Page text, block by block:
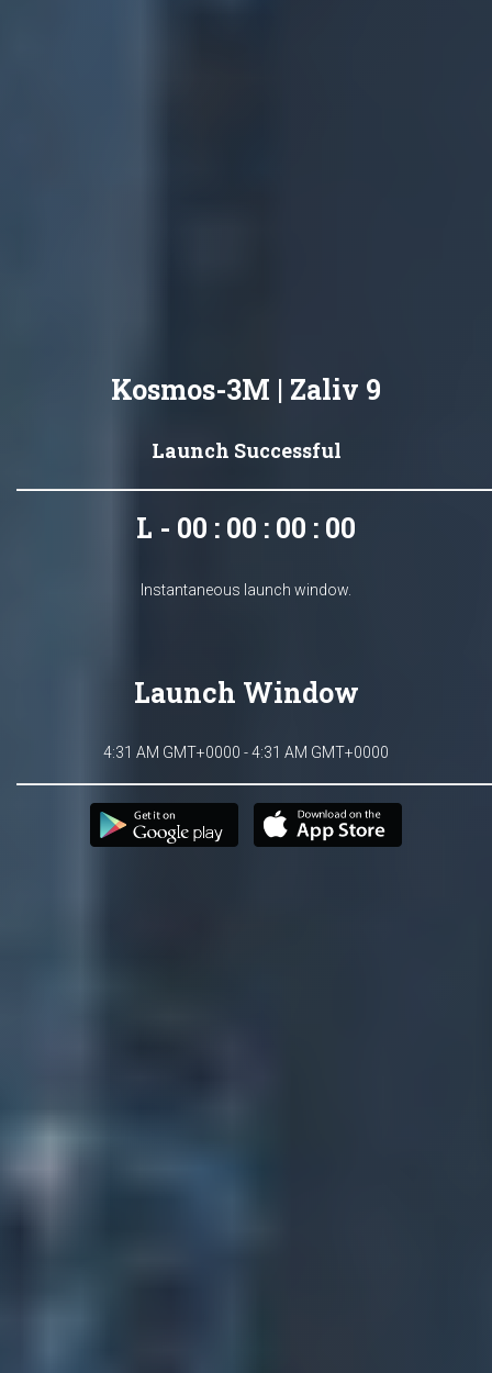
Kosmos-3M | Zaliv 9
Launch Successful
L - 00 : 00 : 00 : 00
Instantaneous launch window.
Launch Window
4:31 AM GMT+0000 - 4:31 AM GMT+0000